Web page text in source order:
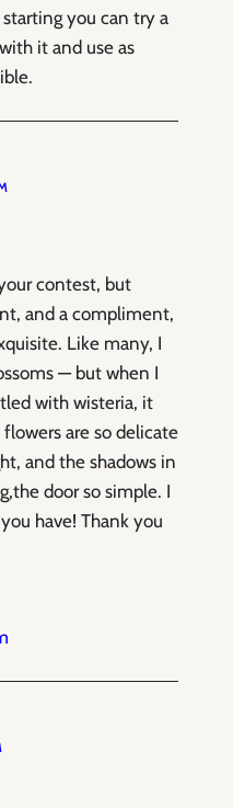
you can try a
it and use as
contest, but
and a compliment,
Like many, I
— but when I
with wisteria, it
are so delicate
and the shadows in
door so simple. I
have! Thank you